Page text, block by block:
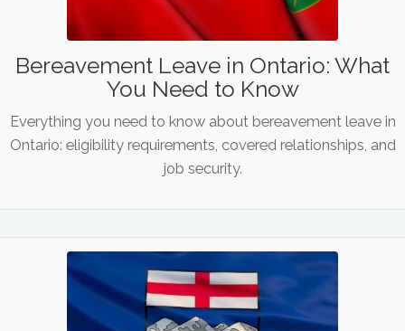
Bereavement Leave in Ontario: What
You Need to Know
Everything you need to know about bereavement leave in
Ontario: eligibility requirements, covered relationships, and
job security.